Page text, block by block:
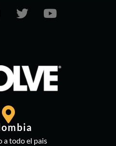
a todo el pais